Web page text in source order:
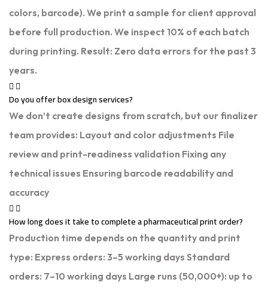
colors, barcode). We print a sample for client approval
before full production. We inspect 10% of each batch
during printing. Result: Zero data errors for the past 3
years.
Do you offer box design services?
We don’t create designs from scratch, but our finalizer
team provides: Layout and color adjustments File
review and print-readiness validation Fixing any
technical issues Ensuring barcode readability and
accuracy
How long does it take to complete a pharmaceutical print order?
Production time depends on the quantity and print
type: Express orders: 3–5 working days Standard
orders: 7–10 working days Large runs (50,000+): up to